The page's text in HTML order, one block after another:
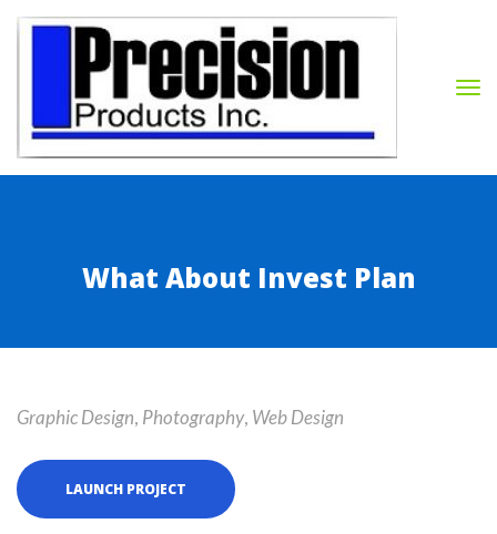
What About Invest Plan
Graphic Design, Photography, Web Design
LAUNCH PROJECT